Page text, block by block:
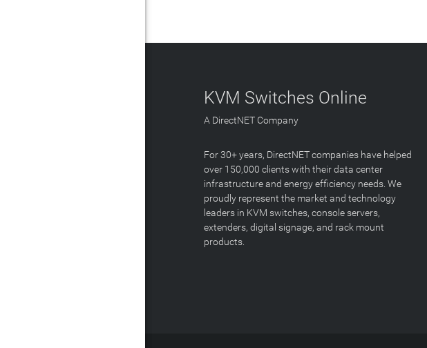
KVM Switches Online
A DirectNET Company
For 30+ years, DirectNET companies have helped
over 150,000 clients with their data center
infrastructure and energy efficiency needs. We
proudly represent the market and technology
leaders in KVM switches, console servers,
extenders, digital signage, and rack mount
products.